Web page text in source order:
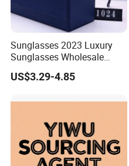
Sunglasses 2023 Luxury
Sunglasses Wholesale
Brand Sunglasses for
Women
US$3.29-4.85